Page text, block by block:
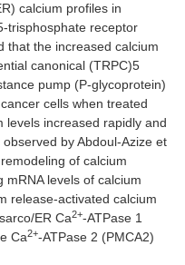
calcium profiles in
trisphosphate receptor
that the increased calcium
canonical (TRPC)5
pump (P-glycoprotein)
cells when treated
levels increased rapidly and
by Abdoul-Azize et
of calcium
mRNA levels of calcium
release-activated calcium
ER Ca2+-ATPase 1
Ca2+-ATPase 2 (PMCA2)